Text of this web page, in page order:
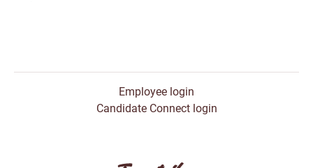
Employee login
Candidate Connect login